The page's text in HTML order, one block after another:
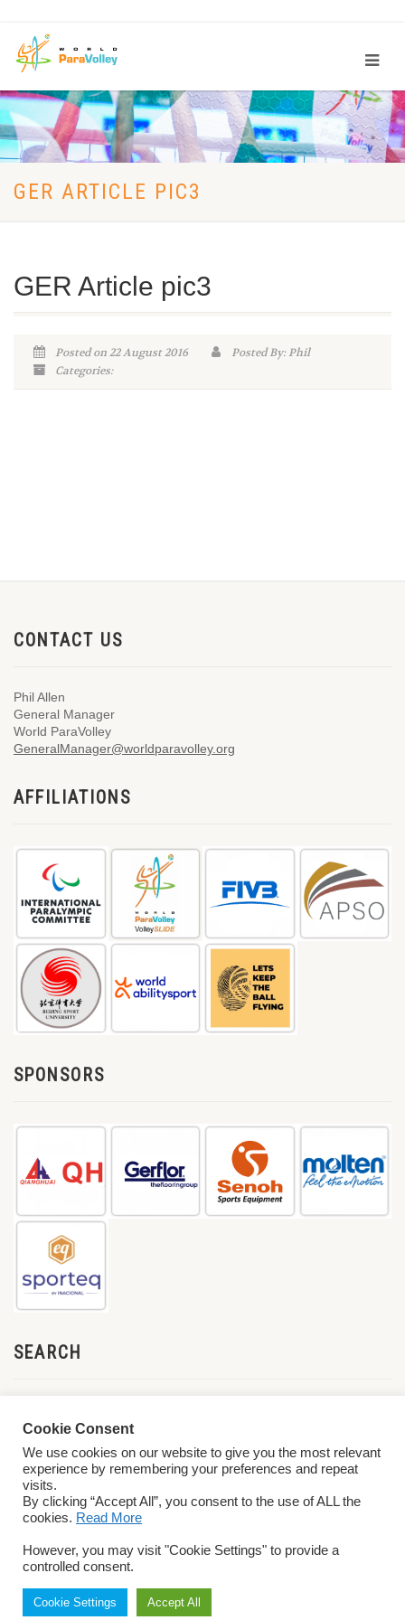
GER ARTICLE PIC3
GER Article pic3
Posted on 22 August 2016
Posted By: Phil
Categories:
CONTACT US
Phil Allen
General Manager
World ParaVolley
GeneralManager@worldparavolley.org
AFFILIATIONS
SPONSORS
SEARCH
Conditions
Cookie Consent
We use cookies on our website to give you the most relevant
experience by remembering your preferences and repeat
visits.
By clicking “Accept All”, you consent to the use of ALL the
cookies. Read More
However, you may visit "Cookie Settings" to provide a
controlled consent.
Cookie Settings Accept All